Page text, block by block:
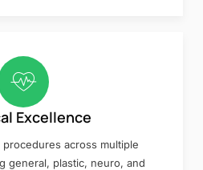
Excellence
across multiple
general, plastic, neuro, and